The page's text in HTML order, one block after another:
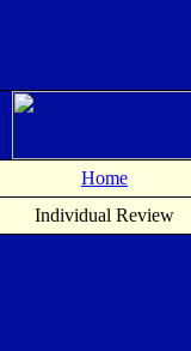
Home
Individual Review